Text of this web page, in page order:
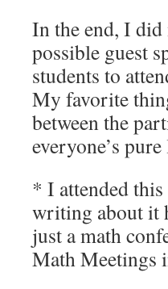
In the end, I did
possible guest
students to
My favorite
between the
everyone’s
* I attended
writing about it
just a math
Math Meetings